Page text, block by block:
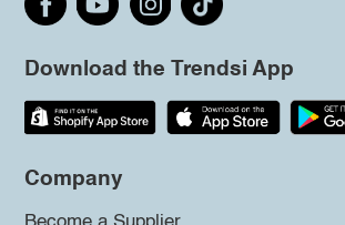
Download the Trendsi App
Company